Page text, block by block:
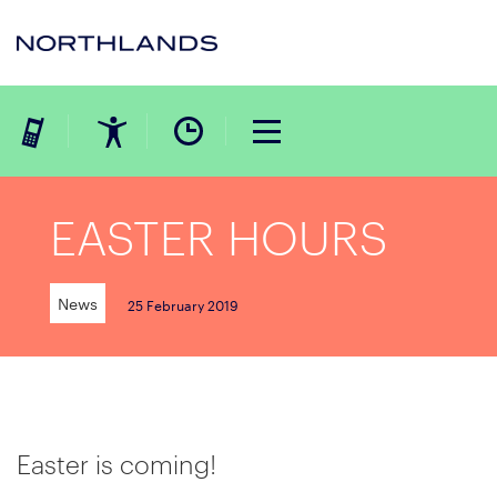
EASTER HOURS
News 25 February 2019
Easter is coming!